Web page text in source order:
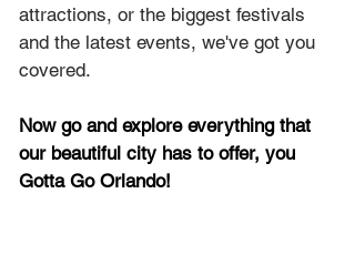
attractions, or the biggest festivals
and the latest events, we've got you
covered.
Now go and explore everything that
our beautiful city has to offer, you
Gotta Go Orlando!